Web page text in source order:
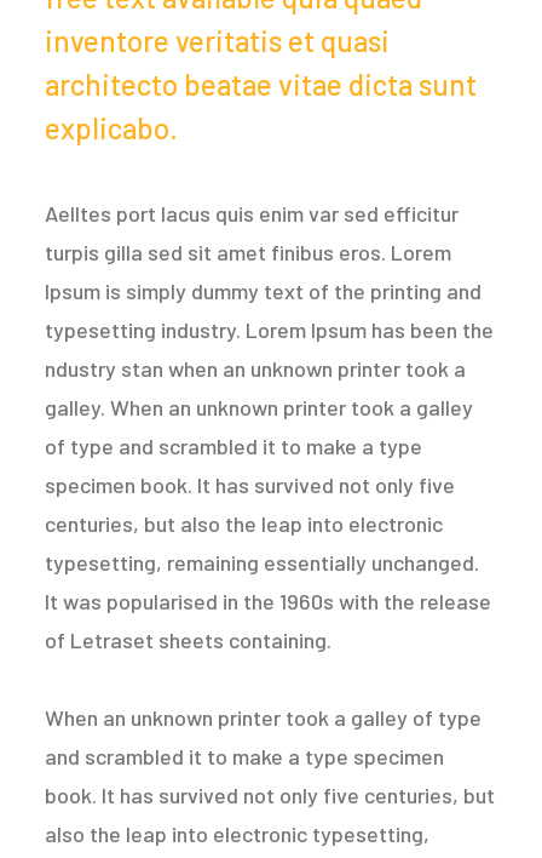
inventore veritatis et quasi
architecto beatae vitae dicta sunt
explicabo.
Aelltes port lacus quis enim var sed efficitur
turpis gilla sed sit amet finibus eros. Lorem
Ipsum is simply dummy text of the printing and
typesetting industry. Lorem Ipsum has been the
ndustry stan when an unknown printer took a
galley. When an unknown printer took a galley
of type and scrambled it to make a type
specimen book. It has survived not only five
centuries, but also the leap into electronic
typesetting, remaining essentially unchanged.
It was popularised in the 1960s with the release
of Letraset sheets containing.
When an unknown printer took a galley of type
and scrambled it to make a type specimen
book. It has survived not only five centuries, but
also the leap into electronic typesetting,